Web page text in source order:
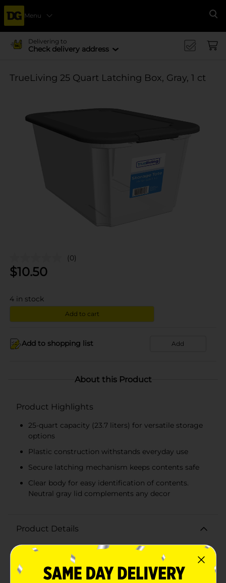
Menu
Delivering to
Check delivery address
TrueLiving 25 Quart Latching Box, Gray, 1 ct
(0)
$10.50
4 in stock
Add to cart
Add to shopping list Add
About this Product
Product Highlights
25-quart capacity (23.7 liters) for versatile storage
options
Plastic construction withstands everyday use
Secure latching mechanism keeps contents safe
Clear body for easy identification of contents.
Neutral gray lid complements any decor
Product Details
Keep your belongings organized and secure with the
25 Quart Latching Box in a sleek gray color. This
versatile storage tote is designed to provide you with
a practical solution for reducing clutter and keeping